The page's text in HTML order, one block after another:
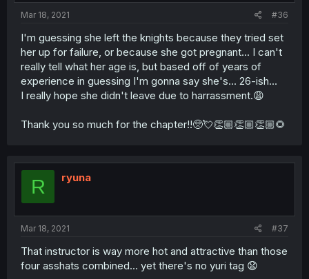
Mar 18, 2021 #36
I'm guessing she left the knights because they tried set
her up for failure, or because she got pregnant... I can't
really tell what her age is, but based off of years of
experience in guessing I'm gonna say she's... 26-ish...
I really hope she didn't leave due to harrassment.😩
Thank you so much for the chapter!!🥺💘👏🏼👏🏼👏🏼🌻
R ryuna
Mar 18, 2021 #37
That instructor is way more hot and attractive than those
four asshats combined... yet there's no yuri tag 😧